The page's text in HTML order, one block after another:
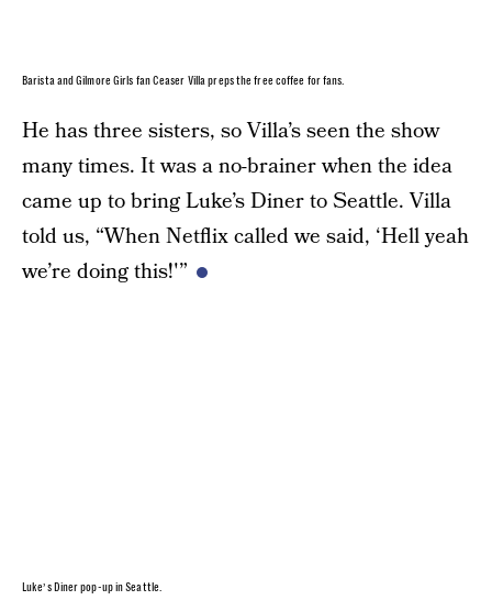
Barista and Gilmore Girls fan Ceaser Villa preps the free coffee for fans.
He has three sisters, so Villa’s seen the show
many times. It was a no-brainer when the idea
came up to bring Luke’s Diner to Seattle. Villa
told us, “When Netflix called we said, ‘Hell yeah
we’re doing this!'”
Luke’s Diner pop-up in Seattle.